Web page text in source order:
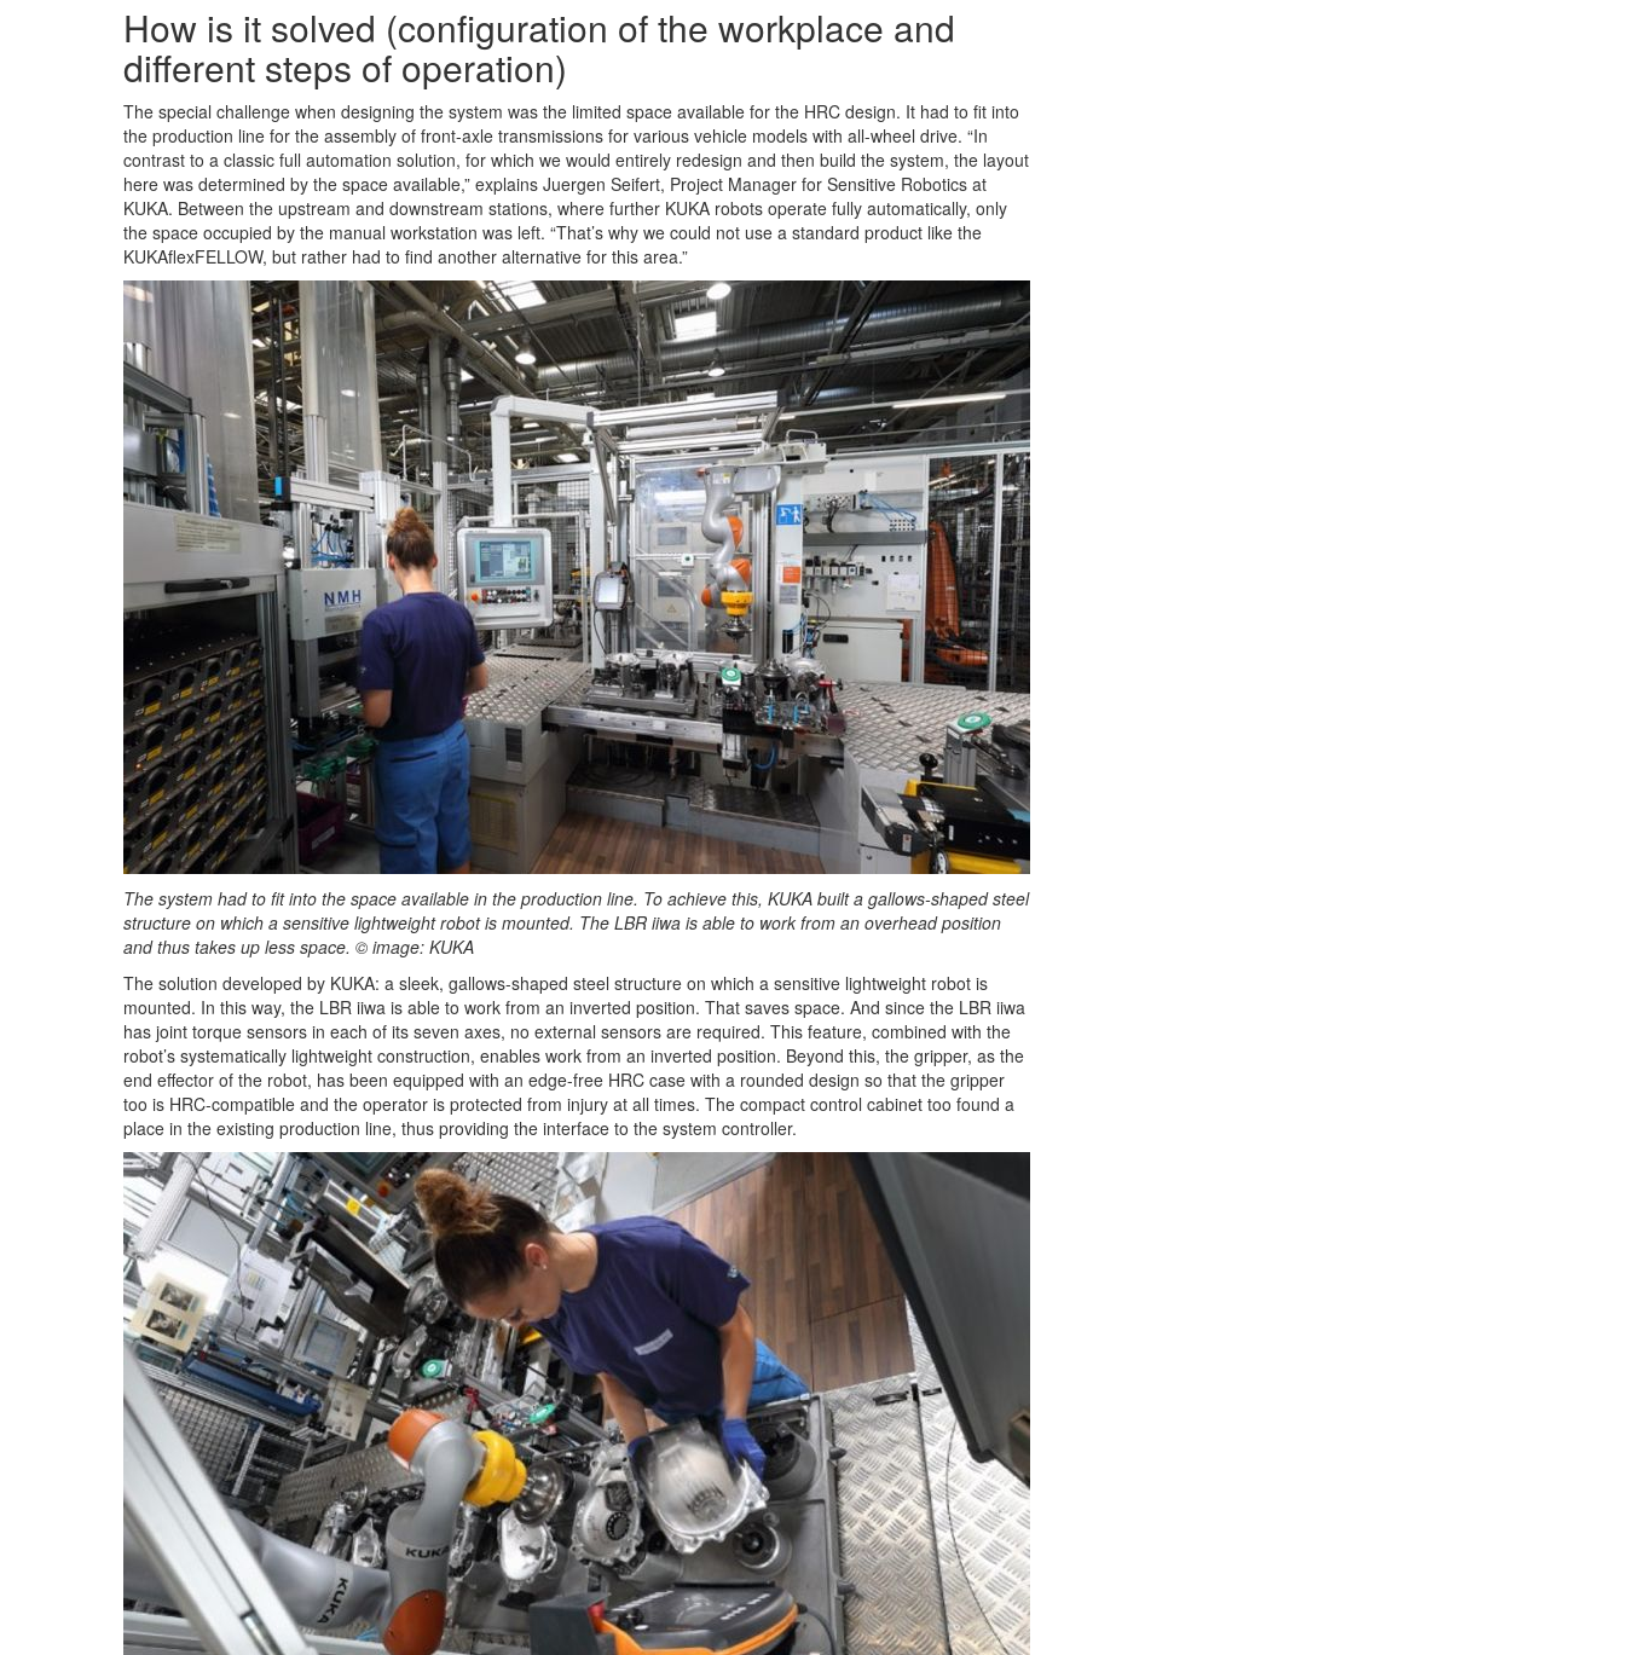
How is it solved (configuration of the workplace and
different steps of operation)
The special challenge when designing the system was the limited space available for the HRC design. It had to fit into
the production line for the assembly of front-axle transmissions for various vehicle models with all-wheel drive. “In
contrast to a classic full automation solution, for which we would entirely redesign and then build the system, the layout
here was determined by the space available,” explains Juergen Seifert, Project Manager for Sensitive Robotics at
KUKA. Between the upstream and downstream stations, where further KUKA robots operate fully automatically, only
the space occupied by the manual workstation was left. “That’s why we could not use a standard product like the
KUKAflexFELLOW, but rather had to find another alternative for this area.”
The system had to fit into the space available in the production line. To achieve this, KUKA built a gallows-shaped steel
structure on which a sensitive lightweight robot is mounted. The LBR iiwa is able to work from an overhead position
and thus takes up less space. © image: KUKA
The solution developed by KUKA: a sleek, gallows-shaped steel structure on which a sensitive lightweight robot is
mounted. In this way, the LBR iiwa is able to work from an inverted position. That saves space. And since the LBR iiwa
has joint torque sensors in each of its seven axes, no external sensors are required. This feature, combined with the
robot’s systematically lightweight construction, enables work from an inverted position. Beyond this, the gripper, as the
end effector of the robot, has been equipped with an edge-free HRC case with a rounded design so that the gripper
too is HRC-compatible and the operator is protected from injury at all times. The compact control cabinet too found a
place in the existing production line, thus providing the interface to the system controller.